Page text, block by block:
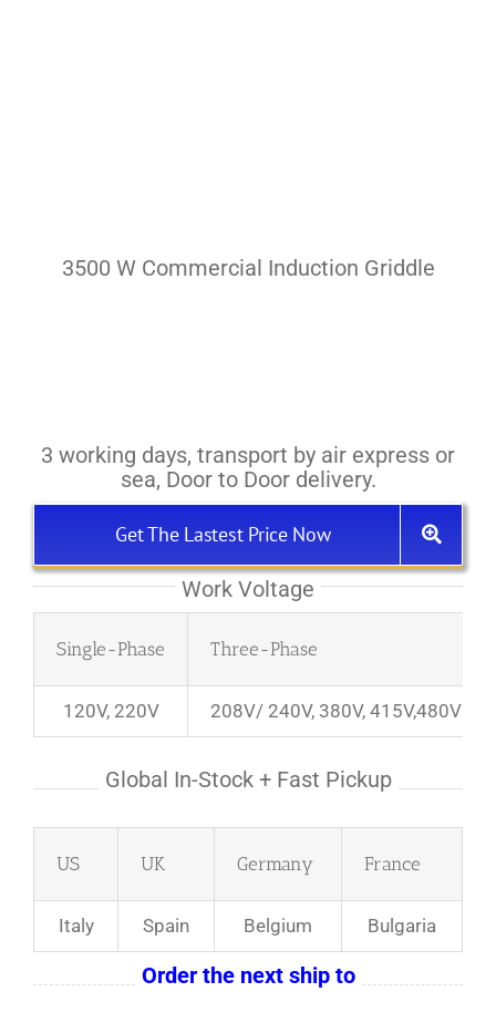
Contact
3500 W Commercial Induction Griddle
3 working days, transport by air express or
sea, Door to Door delivery.
Get The Lastest Price Now
Work Voltage
Single-Phase Three-Phase
120V, 220V 208V/ 240V, 380V, 415V,480V
Global In-Stock + Fast Pickup
US UK Germany France
Italy Spain Belgium Bulgaria
Order the next ship to